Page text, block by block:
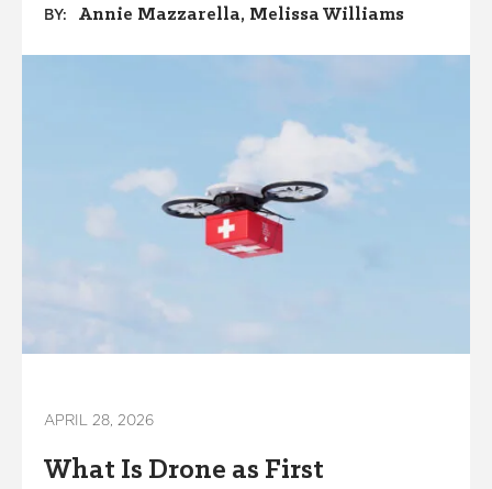
BY: Annie Mazzarella Melissa Williams
APRIL 28, 2026
What Is Drone as First